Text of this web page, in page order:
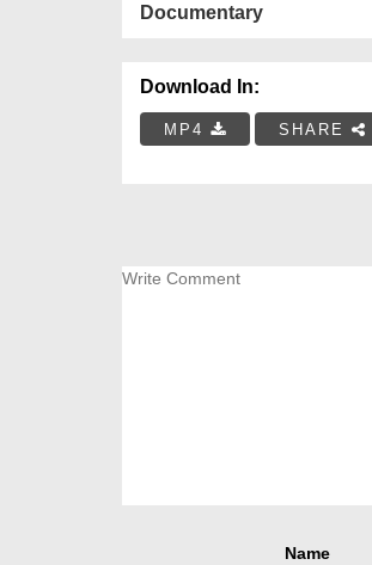
Documentary
Download In:
MP4 SHARE
Name